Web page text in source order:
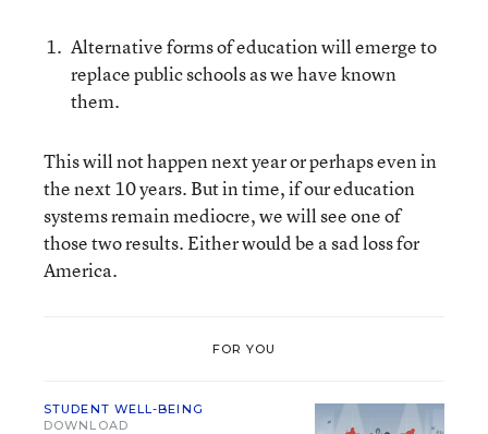
Alternative forms of education will emerge to
replace public schools as we have known
them.
This will not happen next year or perhaps even in
the next 10 years. But in time, if our education
systems remain mediocre, we will see one of
those two results. Either would be a sad loss for
America.
FOR YOU
STUDENT WELL-BEING
DOWNLOAD